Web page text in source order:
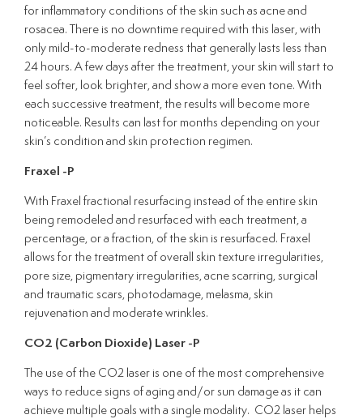
for inflammatory conditions of the skin such as acne and
rosacea. There is no downtime required with this laser, with
only mild-to-moderate redness that generally lasts less than
24 hours. A few days after the treatment, your skin will start to
feel softer, look brighter, and show a more even tone. With
each successive treatment, the results will become more
noticeable. Results can last for months depending on your
skin’s condition and skin protection regimen.
Fraxel -P
With Fraxel fractional resurfacing instead of the entire skin
being remodeled and resurfaced with each treatment, a
percentage, or a fraction, of the skin is resurfaced. Fraxel
allows for the treatment of overall skin texture irregularities,
pore size, pigmentary irregularities, acne scarring, surgical
and traumatic scars, photodamage, melasma, skin
rejuvenation and moderate wrinkles.
CO2 (Carbon Dioxide) Laser -P
The use of the CO2 laser is one of the most comprehensive
ways to reduce signs of aging and/or sun damage as it can
achieve multiple goals with a single modality. CO2 laser helps